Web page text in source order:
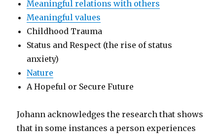
Meaningful relations with others
Meaningful values
Childhood Trauma
Status and Respect (the rise of status
anxiety)
Nature
A Hopeful or Secure Future
Johann acknowledges the research that shows
that in some instances a person experiences